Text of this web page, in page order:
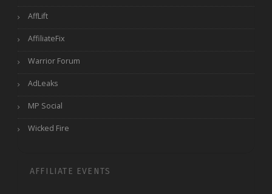
AffLift
AffiliateFix
Warrior Forum
AdLeaks
MP Social
Wicked Fire
AFFILIATE EVENTS